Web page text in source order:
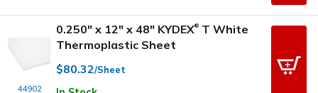
44902
0.250" x 12" x 48" KYDEX® T White
Thermoplastic Sheet
$80.32/Sheet